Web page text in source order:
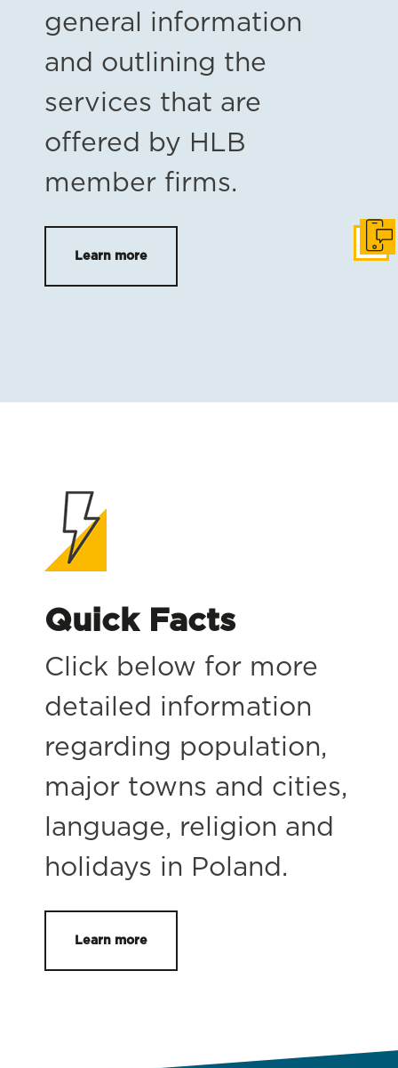
general information
and outlining the
services that are
offered by HLB
member firms.
Learn more
Quick Facts
Click below for more
detailed information
regarding population,
major towns and cities,
language, religion and
holidays in Poland.
Learn more
Get